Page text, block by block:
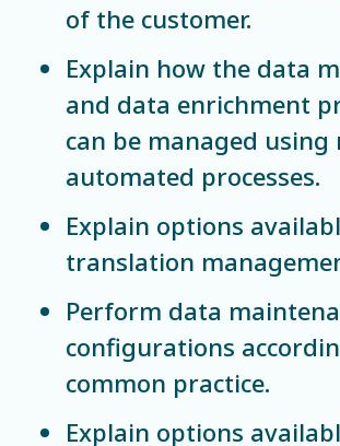
of the customer.
Explain how the data
and data enrichment
can be managed
automated processes.
Explain options
translation
Perform data
configurations
common practice.
Explain options